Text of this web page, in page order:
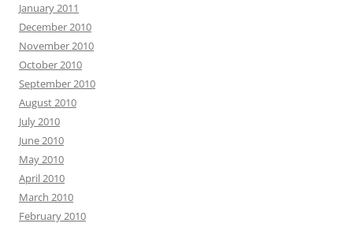
January 2011
December 2010
November 2010
October 2010
September 2010
August 2010
July 2010
June 2010
May 2010
April 2010
March 2010
February 2010